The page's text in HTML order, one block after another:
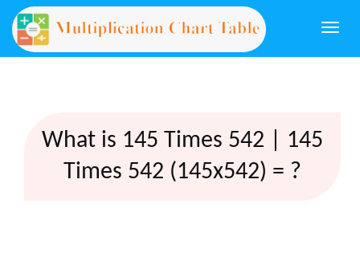
What is 145 Times 542 | 145
Times 542 (145x542) = ?